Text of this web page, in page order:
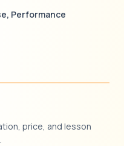
Performance
price, and lesson